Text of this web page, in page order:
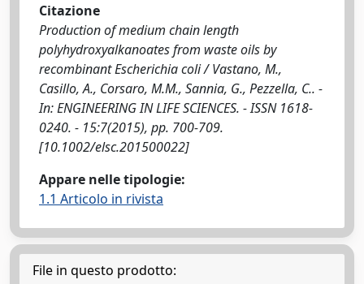
Citazione
Production of medium chain length
polyhydroxyalkanoates from waste oils by
recombinant Escherichia coli / Vastano, M.,
Casillo, A., Corsaro, M.M., Sannia, G., Pezzella, C.. -
In: ENGINEERING IN LIFE SCIENCES. - ISSN 1618-
0240. - 15:7(2015), pp. 700-709.
[10.1002/elsc.201500022]
Appare nelle tipologie:
1.1 Articolo in rivista
File in questo prodotto: